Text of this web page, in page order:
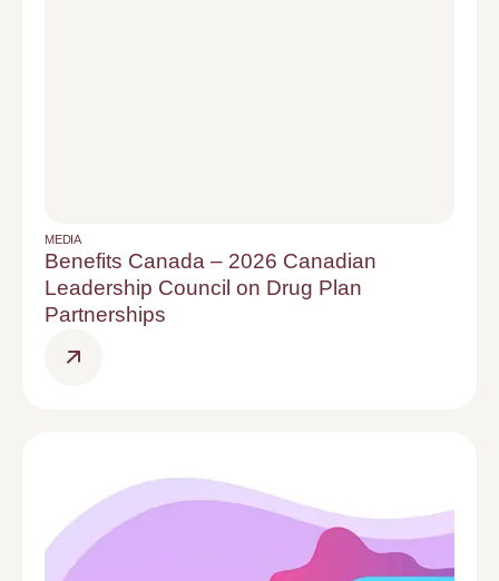
MEDIA
Benefits Canada – 2026 Canadian
Leadership Council on Drug Plan
Partnerships